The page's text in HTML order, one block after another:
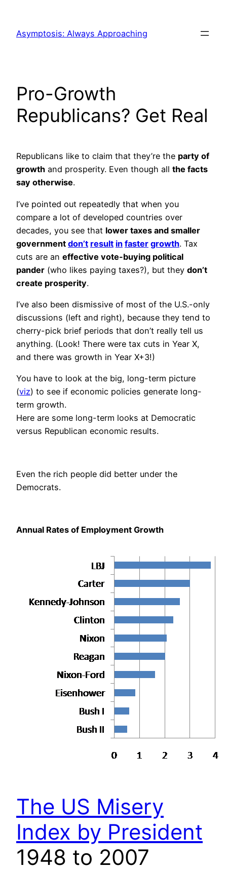
content
Asymptosis: Always Approaching
Pro-Growth
Republicans? Get Real
Republicans like to claim that they’re the party of
growth and prosperity. Even though all the facts
say otherwise.
I’ve pointed out repeatedly that when you
compare a lot of developed countries over
decades, you see that lower taxes and smaller
government don’t result in faster growth. Tax
cuts are an effective vote-buying political
pander (who likes paying taxes?), but they don’t
create prosperity.
I’ve also been dismissive of most of the U.S.-only
discussions (left and right), because they tend to
cherry-pick brief periods that don’t really tell us
anything. (Look! There were tax cuts in Year X,
and there was growth in Year X+3!)
You have to look at the big, long-term picture
(viz) to see if economic policies generate long-
term growth.
Here are some long-term looks at Democratic
versus Republican economic results.
Even the rich people did better under the
Democrats.
Annual Rates of Employment Growth
The US Misery
Index by President
1948 to 2007